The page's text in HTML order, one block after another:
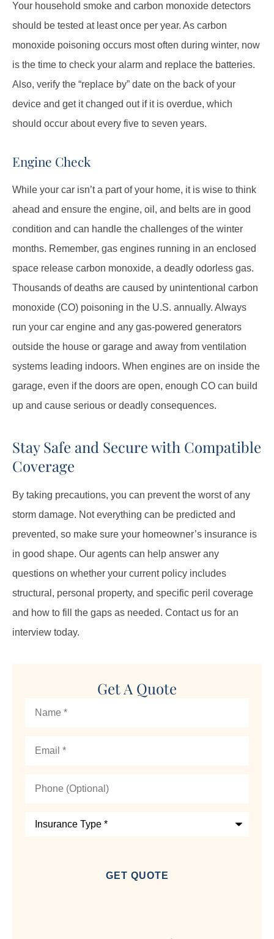
Your household smoke and carbon monoxide detectors
should be tested at least once per year. As carbon
monoxide poisoning occurs most often during winter, now
is the time to check your alarm and replace the batteries.
Also, verify the “replace by” date on the back of your
device and get it changed out if it is overdue, which
should occur about every five to seven years.
Engine Check
While your car isn’t a part of your home, it is wise to think
ahead and ensure the engine, oil, and belts are in good
condition and can handle the challenges of the winter
months. Remember, gas engines running in an enclosed
space release carbon monoxide, a deadly odorless gas.
Thousands of deaths are caused by unintentional carbon
monoxide (CO) poisoning in the U.S. annually. Always
run your car engine and any gas-powered generators
outside the house or garage and away from ventilation
systems leading indoors. When engines are on inside the
garage, even if the doors are open, enough CO can build
up and cause serious or deadly consequences.
Stay Safe and Secure with Compatible
Coverage
By taking precautions, you can prevent the worst of any
storm damage. Not everything can be predicted and
prevented, so make sure your homeowner’s insurance is
in good shape. Our agents can help answer any
questions on whether your current policy includes
structural, personal property, and specific peril coverage
and how to fill the gaps as needed. Contact us for an
interview today.
Get A Quote
(Optional)
Type*